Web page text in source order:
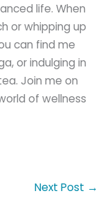
life. When
or whipping up
can find me
or indulging in
Join me on
of wellness
Next Post →